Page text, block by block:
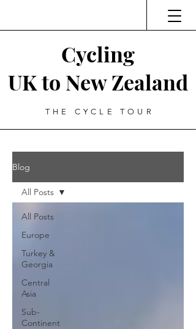
Cycling
UK to New Zealand
THE CYCLE TOUR
Blog
All Posts
Europe
Turkey &
Georgia
Central
Asia
Sub-
Continent
All Posts